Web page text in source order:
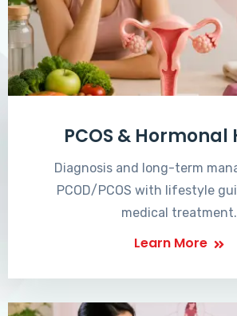
PCOS & Hormonal
Diagnosis and long-term
PCOD/PCOS with lifestyle
medical treatment.
Learn More